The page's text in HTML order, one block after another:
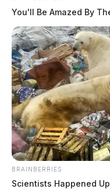
You'll Be Amazed By
BRAINBERRIES
Scientists Happened